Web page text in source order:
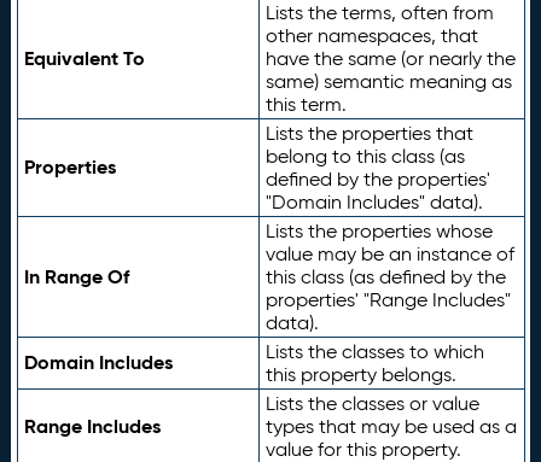
Equivalent To
Lists the terms, often from
other namespaces, that
have the same (or nearly the
same) semantic meaning as
this term.
Properties
Lists the properties that
belong to this class (as
defined by the properties'
"Domain Includes" data).
In Range Of
Lists the properties whose
value may be an instance of
this class (as defined by the
properties' "Range Includes"
data).
Domain Includes
Lists the classes to which
this property belongs.
Range Includes
Lists the classes or value
types that may be used as a
value for this property.